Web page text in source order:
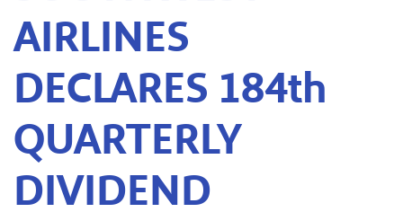
AIRLINES
DECLARES 184th
QUARTERLY
DIVIDEND